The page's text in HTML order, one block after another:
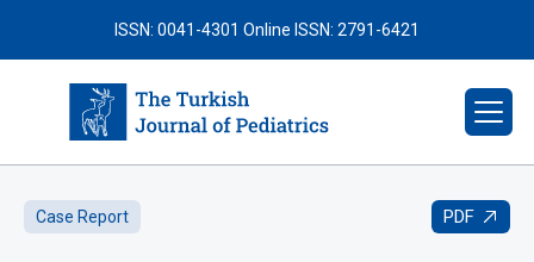
ISSN: 0041-4301 Online ISSN: 2791-6421
Case Report PDF